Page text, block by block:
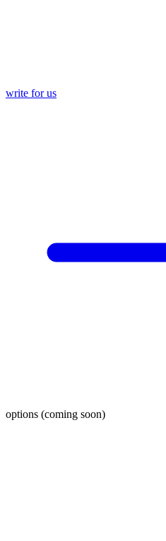
write for us
options (coming soon)